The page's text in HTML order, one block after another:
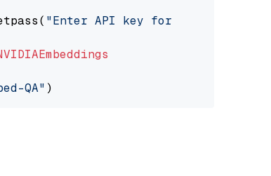
"Enter API key for NVIDIA: "
QA"